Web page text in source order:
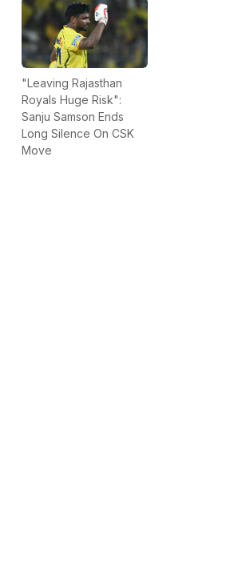
"Leaving Rajasthan
Royals Huge Risk":
Sanju Samson Ends
Long Silence On CSK
Move